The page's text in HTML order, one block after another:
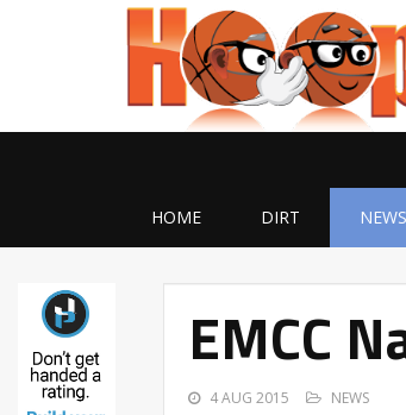
HOME DIRT NEWS
EMCC
4 AUG 2015 NEWS